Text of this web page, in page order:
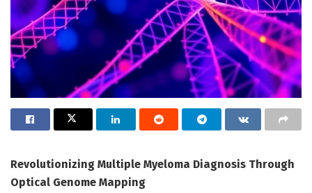
Revolutionizing Multiple Myeloma Diagnosis Through
Optical Genome Mapping